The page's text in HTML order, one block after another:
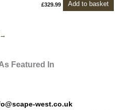
£329.99 Add to basket
→
Featured In
west.co.uk